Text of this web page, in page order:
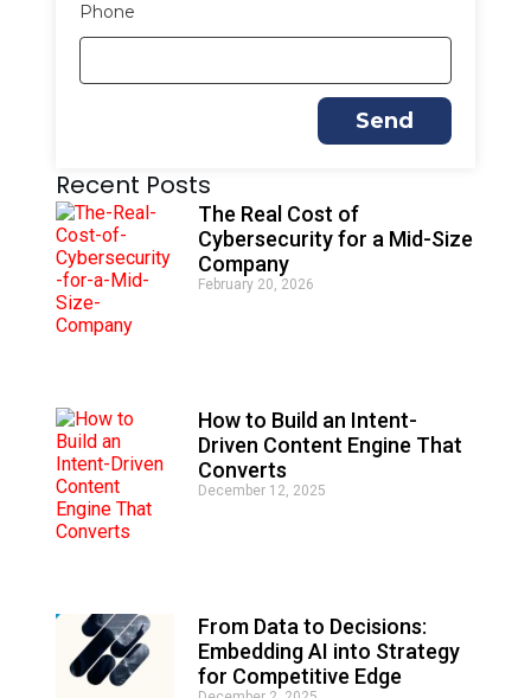
Phone
Send
l
t
e
r
n
a
t
i
Recent Posts
The Real Cost of
Cybersecurity for a Mid-Size
Company
February 20, 2026
How to Build an Intent-
Driven Content Engine That
Converts
December 12, 2025
From Data to Decisions:
Embedding AI into Strategy
for Competitive Edge